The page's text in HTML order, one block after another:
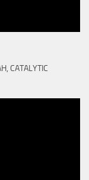
CATALYTIC